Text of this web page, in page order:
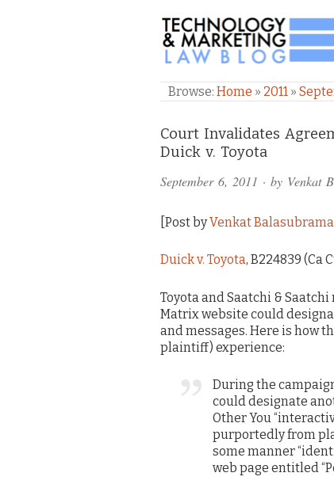
TECHNOLOGY
Browse: Home » 2011 »
Court Invalidates
Duick v. Toyota
September 6, 2011 · by Venkat
[Post byVenkat
Duick v. Toyota, B224839 (Ca
Toyota and Saatchi &
Matrix website could
and messages. Here is how
plaintiff) experience:
During the
could designate
Other You
purportedly from
some manner
web page entitled
Comments
and
Pings